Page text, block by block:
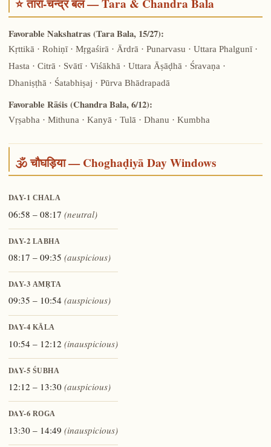
⭐ तारा-चन्द्र बल — Tara & Chandra Bala
Favorable Nakshatras (Tara Bala, 15/27):
Kṛttikā · Rohiṇī · Mṛgaśirā · Ārdrā · Punarvasu · Uttara Phalgunī ·
Hasta · Citrā · Svātī · Viśākhā · Uttara Āṣāḍhā · Śravaṇa ·
Dhaniṣṭhā · Śatabhiṣaj · Pūrva Bhādrapadā
Favorable Rāśis (Chandra Bala, 6/12):
Vṛṣabha · Mithuna · Kanyā · Tulā · Dhanu · Kumbha
🕉️ चौघड़िया — Choghaḍiyā Day Windows
DAY-1 CHALA
06:58 – 08:17 (neutral)
DAY-2 LABHA
08:17 – 09:35 (auspicious)
DAY-3 AMṚTA
09:35 – 10:54 (auspicious)
DAY-4 KĀLA
10:54 – 12:12 (inauspicious)
DAY-5 ŚUBHA
12:12 – 13:30 (auspicious)
DAY-6 ROGA
13:30 – 14:49 (inauspicious)